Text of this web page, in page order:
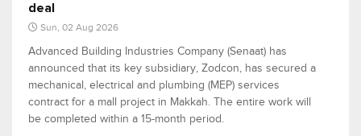
deal
Sun, 02 Aug 2026
Advanced Building Industries Company (Senaat) has
announced that its key subsidiary, Zodcon, has secured a
mechanical, electrical and plumbing (MEP) services
contract for a mall project in Makkah. The entire work will
be completed within a 15-month period.